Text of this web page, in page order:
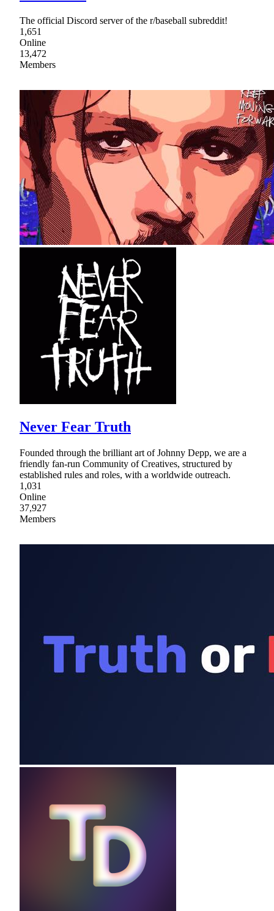
The official Discord server of the r/baseball subreddit!
1,651
Online
13,472
Members
Never Fear Truth
Founded through the brilliant art of Johnny Depp, we are a
friendly fan-run Community of Creatives, structured by
established rules and roles, with a worldwide outreach.
1,031
Online
37,927
Members